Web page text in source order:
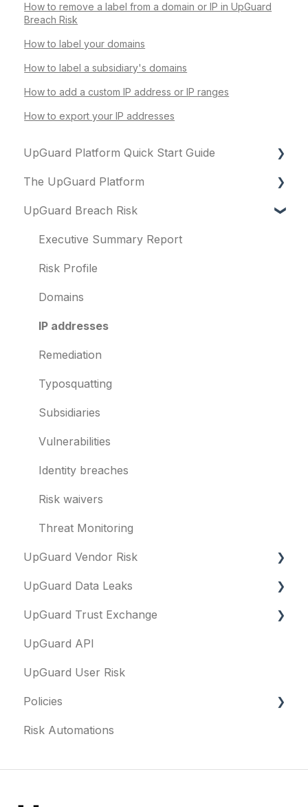
How to remove a label from a domain or IP in UpGuard
Breach Risk
How to label your domains
How to label a subsidiary's domains
How to add a custom IP address or IP ranges
How to export your IP addresses
UpGuard Platform Quick Start Guide
Platform
Vendor Risk
Breach Risk
Risk Automations
The UpGuard Platform
What is UpGuard?
Security ratings
Resolving risks
Notifications
Integrations
User management
Templates and co-branding
Other questions
Evaluation guides
Billing
UpGuard Breach Risk
Executive Summary Report
Risk Profile
Domains
IP addresses
Remediation
Typosquatting
Subsidiaries
Vulnerabilities
Identity breaches
Risk waivers
Threat Monitoring
UpGuard Vendor Risk
Vendors
Vendor Profile
Risk Assessments
Executive Summary Report
Vendor Risk Profile
Vendor Portfolio Risk Profile
UpGuard Data Leaks
Data Leaks
UpGuard Trust Exchange
Questionnaires & document requests
Remediation requests
Trust Center
Content library
UpGuard API
UpGuard User Risk
Policies
FAQs
Risk Automations